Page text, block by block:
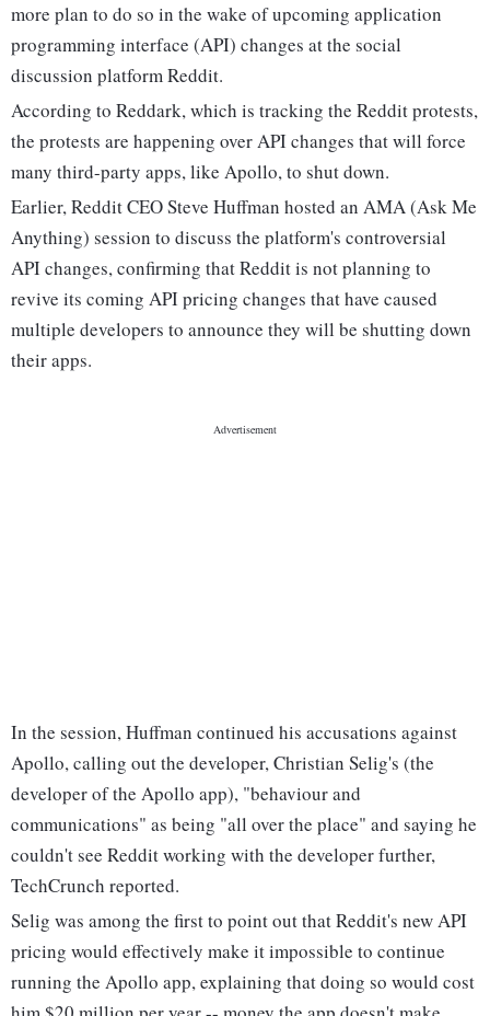
more plan to do so in the wake of upcoming application
programming interface (API) changes at the social
discussion platform Reddit.
According to Reddark, which is tracking the Reddit protests,
the protests are happening over API changes that will force
many third-party apps, like Apollo, to shut down.
Earlier, Reddit CEO Steve Huffman hosted an AMA (Ask Me
Anything) session to discuss the platform's controversial
API changes, confirming that Reddit is not planning to
revive its coming API pricing changes that have caused
multiple developers to announce they will be shutting down
their apps.
In the session, Huffman continued his accusations against
Apollo, calling out the developer, Christian Selig's (the
developer of the Apollo app), "behaviour and
communications" as being "all over the place" and saying he
couldn't see Reddit working with the developer further,
TechCrunch reported.
Selig was among the first to point out that Reddit's new API
pricing would effectively make it impossible to continue
running the Apollo app, explaining that doing so would cost